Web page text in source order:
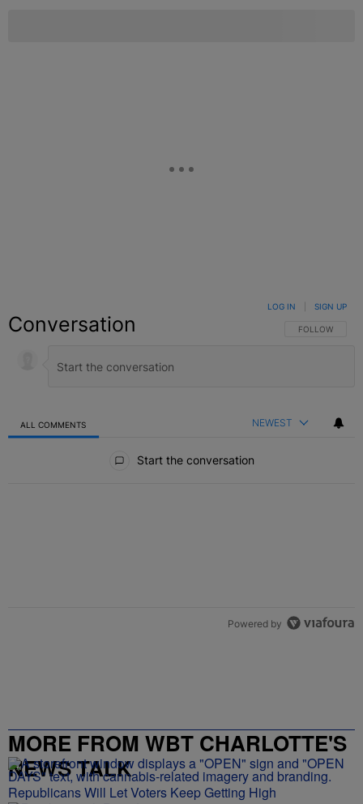
Conversation FOLLOW THIS
FOLLOW
LOG IN SIGN UP
ALL COMMENTS NEWEST
Start the conversation
Powered by
MORE FROM WBT CHARLOTTE'S
NEWS TALK
Republicans Will Let Voters Keep Getting High